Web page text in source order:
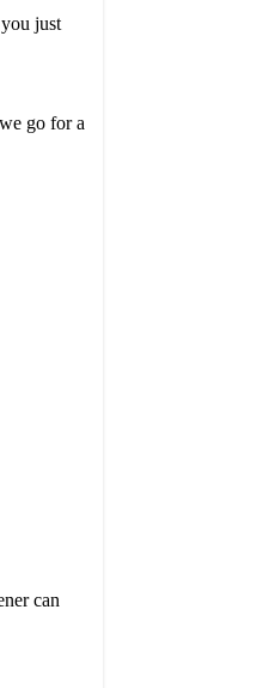
just
go for a
can